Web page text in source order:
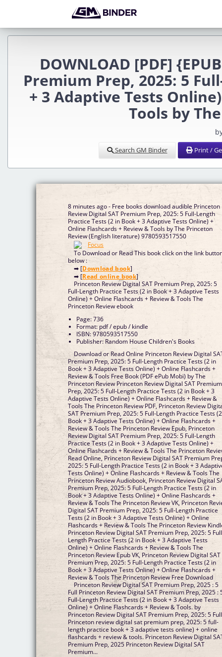
DOWNLOAD [PDF]
Premium Prep, 2025: 5
+ 3 Adaptive Tests
Tools by
Search GM Binder Print /
8 minutes ago - Free books download audible Princeton
Review Digital SAT Premium Prep, 2025: 5 Full-Length
Practice Tests (2 in Book + 3 Adaptive Tests Online) +
Online Flashcards + Review & Tools by The Princeton
Review (English literature) 9780593517550
To Download or Read This book click on the link
below :
➡ [Download book]
➡ [Read online book]
Princeton Review Digital SAT Premium Prep, 2025: 5
Full-Length Practice Tests (2 in Book + 3 Adaptive Tests
Online) + Online Flashcards + Review & Tools The
Princeton Review ebook
Page: 736
Format: pdf / epub / kindle
ISBN: 9780593517550
Publisher: Random House Children's Books
Download or Read Online Princeton Review Digital
Premium Prep, 2025: 5 Full-Length Practice Tests (2 in
Book + 3 Adaptive Tests Online) + Online Flashcards +
Review & Tools Free Book (PDF ePub Mobi) by The
Princeton Review Princeton Review Digital SAT Premium
Prep, 2025: 5 Full-Length Practice Tests (2 in Book + 3
Adaptive Tests Online) + Online Flashcards + Review &
Tools The Princeton Review PDF, Princeton Review
SAT Premium Prep, 2025: 5 Full-Length Practice Tests
Book + 3 Adaptive Tests Online) + Online Flashcards +
Review & Tools The Princeton Review Epub, Princeton
Review Digital SAT Premium Prep, 2025: 5 Full-Length
Practice Tests (2 in Book + 3 Adaptive Tests Online) +
Online Flashcards + Review & Tools The Princeton
Read Online, Princeton Review Digital SAT Premium
2025: 5 Full-Length Practice Tests (2 in Book + 3
Tests Online) + Online Flashcards + Review & Tools The
Princeton Review Audiobook, Princeton Review Digital
Premium Prep, 2025: 5 Full-Length Practice Tests (2 in
Book + 3 Adaptive Tests Online) + Online Flashcards +
Review & Tools The Princeton Review VK, Princeton
Digital SAT Premium Prep, 2025: 5 Full-Length Practice
Tests (2 in Book + 3 Adaptive Tests Online) + Online
Flashcards + Review & Tools The Princeton Review
Princeton Review Digital SAT Premium Prep, 2025: 5
Length Practice Tests (2 in Book + 3 Adaptive Tests
Online) + Online Flashcards + Review & Tools The
Princeton Review Epub VK, Princeton Review Digital SAT
Premium Prep, 2025: 5 Full-Length Practice Tests (2 in
Book + 3 Adaptive Tests Online) + Online Flashcards +
Review & Tools The Princeton Review Free Download
Princeton Review Digital SAT Premium Prep, 2025 : 5
Full Princeton Review Digital SAT Premium Prep, 2025 :
Full-Length Practice Tests (2 in Book + 3 Adaptive Tests
Online) + Online Flashcards + Review & Tools. by
Princeton Review Digital SAT Premium Prep, 2025: 5
Princeton review digital sat premium prep, 2025: 5 full-
length practice book + 3 adaptive tests online) + online
flashcards + review & tools. Princeton Review Digital
Premium Prep, 2025 Princeton Review Digital SAT
Premium...